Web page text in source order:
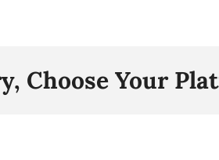
Choose Your